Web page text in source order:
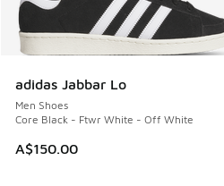
adidas Jabbar Lo
Men Shoes
Core Black - Ftwr White - Off White
A$150.00